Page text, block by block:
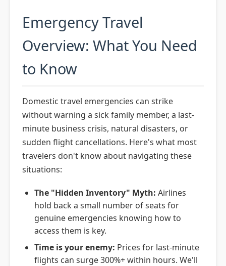
Really Matters
Credit Card Protections &
Emergency Benefits
The Complete Disruption
Packing for Emergencies: The
Essential Go-Bag
Communication Strategies:
Staying Connected
Emergency Travel FAQs
Emergency Travel
Overview: What You Need
to Know
Domestic travel emergencies can strike
without warning a sick family member, a last-
minute business crisis, natural disasters, or
sudden flight cancellations. Here's what most
travelers don't know about navigating these
situations:
The "Hidden Inventory" Myth: Airlines
hold back a small number of seats for
genuine emergencies knowing how to
access them is key.
Time is your enemy: Prices for last-minute
flights can surge 300%+ within hours. We'll